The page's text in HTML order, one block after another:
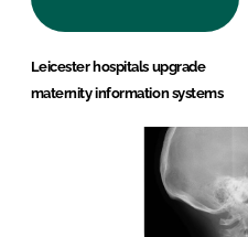
Leicester hospitals upgrade
maternity information systems